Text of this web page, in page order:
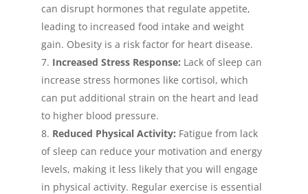
can disrupt hormones that regulate appetite,
leading to increased food intake and weight
gain. Obesity is a risk factor for heart disease.
Increased Stress Response: Lack of sleep can
increase stress hormones like cortisol, which
can put additional strain on the heart and lead
to higher blood pressure.
Reduced Physical Activity: Fatigue from lack
of sleep can reduce your motivation and energy
levels, making it less likely that you will engage
in physical activity. Regular exercise is essential